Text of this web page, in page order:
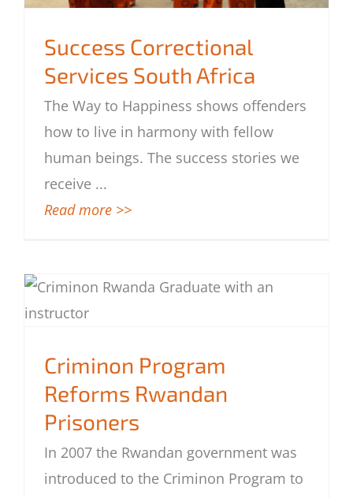
Success Correctional Services South
Africa
Success Correctional
Services South Africa
The Way to Happiness shows offenders
how to live in harmony with fellow
human beings. The success stories we
receive ...
Read more >>
Prisoners
Criminon Program
Reforms Rwandan
Prisoners
In 2007 the Rwandan government was
introduced to the Criminon Program to